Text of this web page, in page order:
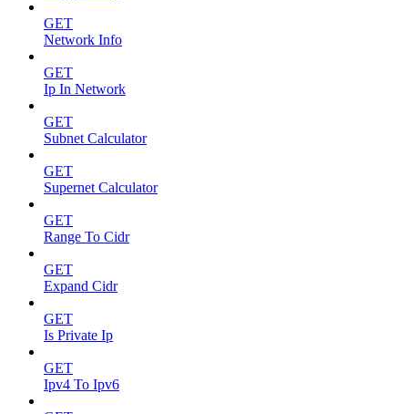
GET
Network Info
GET
Ip In Network
GET
Subnet Calculator
GET
Supernet Calculator
GET
Range To Cidr
GET
Expand Cidr
GET
Is Private Ip
GET
Ipv4 To Ipv6